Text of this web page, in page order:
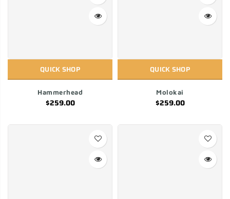
QUICK SHOP
Hammerhead
$259.00
QUICK SHOP
Molokai
$259.00